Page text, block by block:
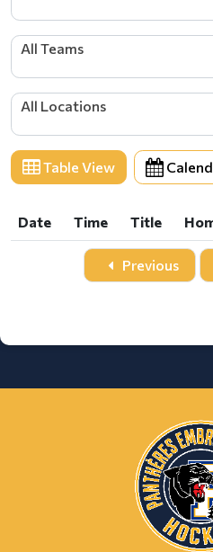
All Teams
All Locations
Table View
Date Time Title
Time Title
Previous